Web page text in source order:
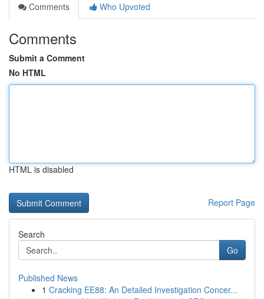
Comments
Who Upvoted
Comments
Submit a Comment
No HTML
HTML is disabled
Report Page
Search
Go
Published News
1 Cracking EE88: An Detailed Investigation Concer...